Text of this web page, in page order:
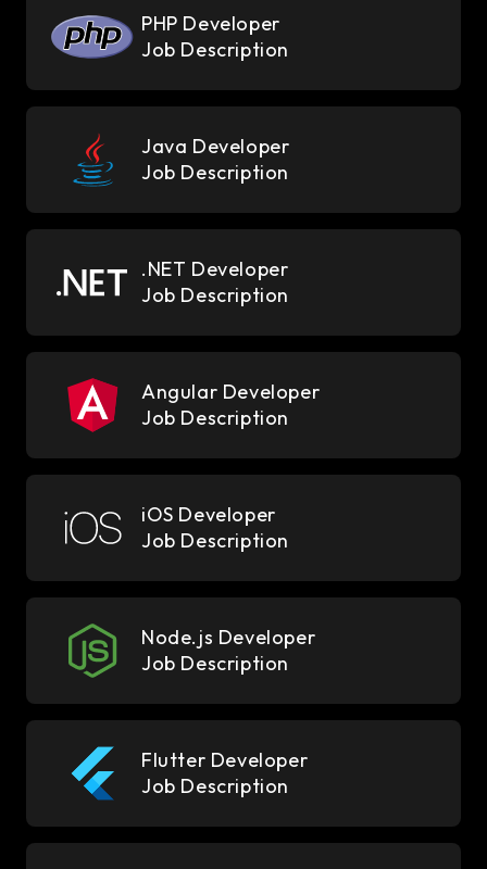
PHP Developer
Job Description
Java Developer
Job Description
.NET Developer
Job Description
Angular Developer
Job Description
iOS Developer
Job Description
Node.js Developer
Job Description
Flutter Developer
Job Description